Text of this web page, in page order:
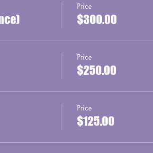
Price
$300.00
Price
$250.00
Price
$125.00